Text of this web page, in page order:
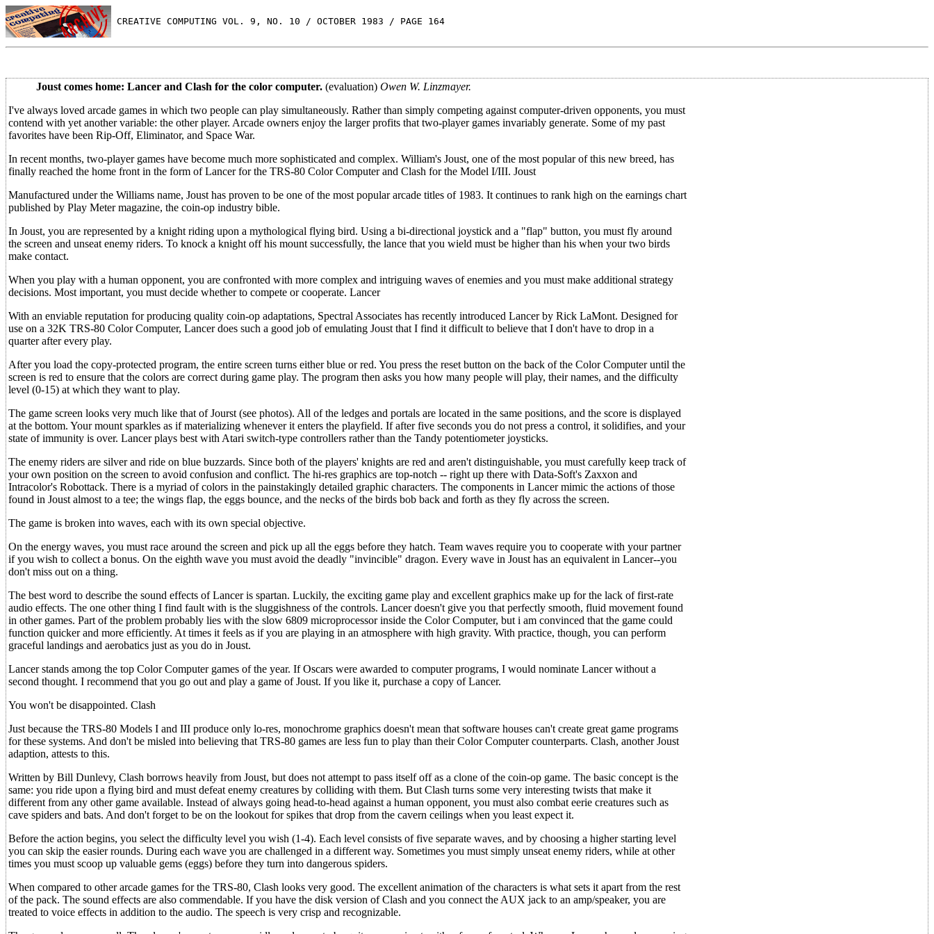
CREATIVE COMPUTING VOL. 9, NO. 10 / OCTOBER 1983 / PAGE 164
Joust comes home: Lancer and Clash for the color computer. (evaluation) Owen W. Linzmayer.
I've always loved arcade games in which two people can play simultaneously. Rather than simply competing against computer-driven opponents, you must
contend with yet another variable: the other player. Arcade owners enjoy the larger profits that two-player games invariably generate. Some of my past
favorites have been Rip-Off, Eliminator, and Space War.
In recent months, two-player games have become much more sophisticated and complex. William's Joust, one of the most popular of this new breed, has
finally reached the home front in the form of Lancer for the TRS-80 Color Computer and Clash for the Model I/III. Joust
Manufactured under the Williams name, Joust has proven to be one of the most popular arcade titles of 1983. It continues to rank high on the earnings chart
published by Play Meter magazine, the coin-op industry bible.
In Joust, you are represented by a knight riding upon a mythological flying bird. Using a bi-directional joystick and a "flap" button, you must fly around
the screen and unseat enemy riders. To knock a knight off his mount successfully, the lance that you wield must be higher than his when your two birds
make contact.
When you play with a human opponent, you are confronted with more complex and intriguing waves of enemies and you must make additional strategy
decisions. Most important, you must decide whether to compete or cooperate. Lancer
With an enviable reputation for producing quality coin-op adaptations, Spectral Associates has recently introduced Lancer by Rick LaMont. Designed for
use on a 32K TRS-80 Color Computer, Lancer does such a good job of emulating Joust that I find it difficult to believe that I don't have to drop in a
quarter after every play.
After you load the copy-protected program, the entire screen turns either blue or red. You press the reset button on the back of the Color Computer until the
screen is red to ensure that the colors are correct during game play. The program then asks you how many people will play, their names, and the difficulty
level (0-15) at which they want to play.
The game screen looks very much like that of Jourst (see photos). All of the ledges and portals are located in the same positions, and the score is displayed
at the bottom. Your mount sparkles as if materializing whenever it enters the playfield. If after five seconds you do not press a control, it solidifies, and your
state of immunity is over. Lancer plays best with Atari switch-type controllers rather than the Tandy potentiometer joysticks.
The enemy riders are silver and ride on blue buzzards. Since both of the players' knights are red and aren't distinguishable, you must carefully keep track of
your own position on the screen to avoid confusion and conflict. The hi-res graphics are top-notch -- right up there with Data-Soft's Zaxxon and
Intracolor's Robottack. There is a myriad of colors in the painstakingly detailed graphic characters. The components in Lancer mimic the actions of those
found in Joust almost to a tee; the wings flap, the eggs bounce, and the necks of the birds bob back and forth as they fly across the screen.
The game is broken into waves, each with its own special objective.
On the energy waves, you must race around the screen and pick up all the eggs before they hatch. Team waves require you to cooperate with your partner
if you wish to collect a bonus. On the eighth wave you must avoid the deadly "invincible" dragon. Every wave in Joust has an equivalent in Lancer--you
don't miss out on a thing.
The best word to describe the sound effects of Lancer is spartan. Luckily, the exciting game play and excellent graphics make up for the lack of first-rate
audio effects. The one other thing I find fault with is the sluggishness of the controls. Lancer doesn't give you that perfectly smooth, fluid movement found
in other games. Part of the problem probably lies with the slow 6809 microprocessor inside the Color Computer, but i am convinced that the game could
function quicker and more efficiently. At times it feels as if you are playing in an atmosphere with high gravity. With practice, though, you can perform
graceful landings and aerobatics just as you do in Joust.
Lancer stands among the top Color Computer games of the year. If Oscars were awarded to computer programs, I would nominate Lancer without a
second thought. I recommend that you go out and play a game of Joust. If you like it, purchase a copy of Lancer.
You won't be disappointed. Clash
Just because the TRS-80 Models I and III produce only lo-res, monochrome graphics doesn't mean that software houses can't create great game programs
for these systems. And don't be misled into believing that TRS-80 games are less fun to play than their Color Computer counterparts. Clash, another Joust
adaption, attests to this.
Written by Bill Dunlevy, Clash borrows heavily from Joust, but does not attempt to pass itself off as a clone of the coin-op game. The basic concept is the
same: you ride upon a flying bird and must defeat enemy creatures by colliding with them. But Clash turns some very interesting twists that make it
different from any other game available. Instead of always going head-to-head against a human opponent, you must also combat eerie creatures such as
cave spiders and bats. And don't forget to be on the lookout for spikes that drop from the cavern ceilings when you least expect it.
Before the action begins, you select the difficulty level you wish (1-4). Each level consists of five separate waves, and by choosing a higher starting level
you can skip the easier rounds. During each wave you are challenged in a different way. Sometimes you must simply unseat enemy riders, while at other
times you must scoop up valuable gems (eggs) before they turn into dangerous spiders.
When compared to other arcade games for the TRS-80, Clash looks very good. The excellent animation of the characters is what sets it apart from the rest
of the pack. The sound effects are also commendable. If you have the disk version of Clash and you connect the AUX jack to an amp/speaker, you are
treated to voice effects in addition to the audio. The speech is very crisp and recognizable.